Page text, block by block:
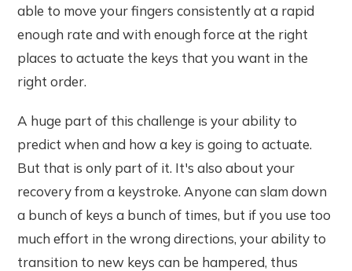
able to move your fingers consistently at a rapid
enough rate and with enough force at the right
places to actuate the keys that you want in the
right order.
A huge part of this challenge is your ability to
predict when and how a key is going to actuate.
But that is only part of it. It's also about your
recovery from a keystroke. Anyone can slam down
a bunch of keys a bunch of times, but if you use too
much effort in the wrong directions, your ability to
transition to new keys can be hampered, thus